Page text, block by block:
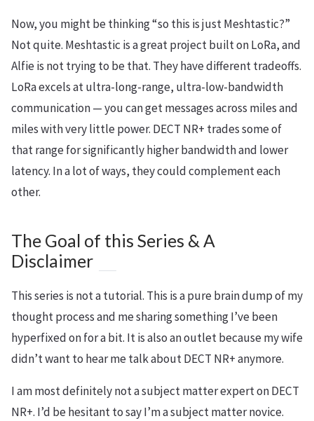
Now, you might be thinking “so this is just Meshtastic?”
Not quite. Meshtastic is a great project built on LoRa, and
Alfie is not trying to be that. They have different tradeoffs.
LoRa excels at ultra-long-range, ultra-low-bandwidth
communication — you can get messages across miles and
miles with very little power. DECT NR+ trades some of
that range for significantly higher bandwidth and lower
latency. In a lot of ways, they could complement each
other.
The Goal of this Series & A
Disclaimer
This series is not a tutorial. This is a pure brain dump of my
thought process and me sharing something I’ve been
hyperfixed on for a bit. It is also an outlet because my wife
didn’t want to hear me talk about DECT NR+ anymore.
I am most definitely not a subject matter expert on DECT
NR+. I’d be hesitant to say I’m a subject matter novice.